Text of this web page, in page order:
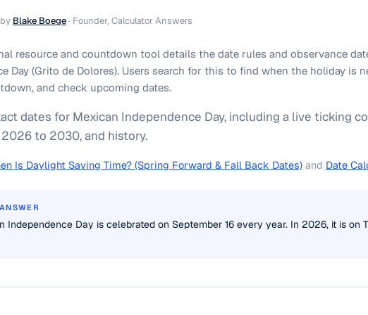
Blake Boege· Founder, Calculator Answers
resource and countdown tool details the date rules and observance
Day (Grito de Dolores). Users search for this to find when the holiday is
and check upcoming dates.
dates for Mexican Independence Day, including a live ticking
to 2030, and history.
Is Daylight Saving Time? (Spring Forward & Fall Back Dates) and Date
Independence Day is celebrated on September 16 every year. In 2026, it is on